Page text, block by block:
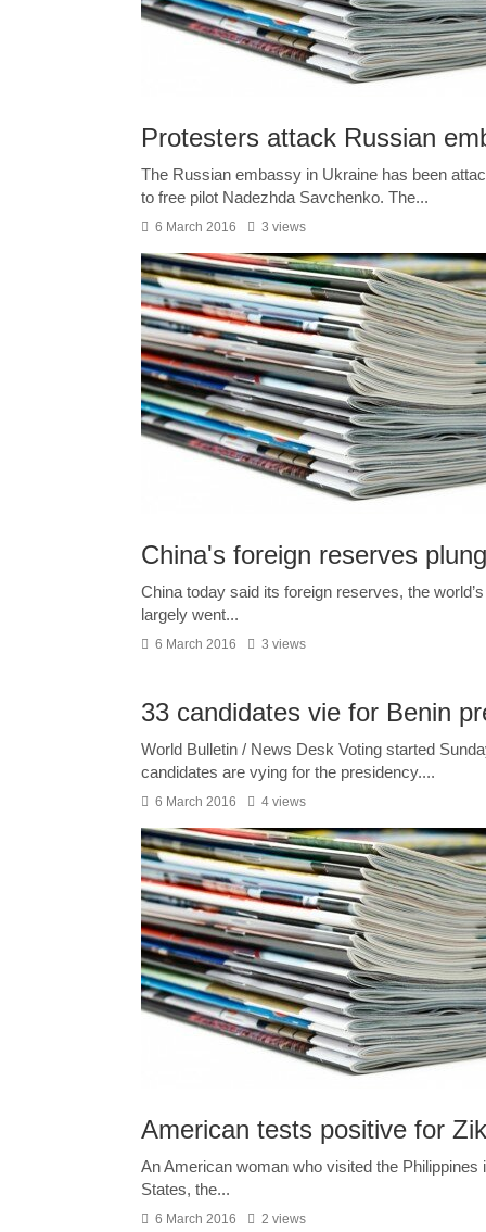
Protesters attack Russian
The Russian embassy in Ukraine has been
to free pilot Nadezhda Savchenko. The...
6 March 2016 3 views
China's foreign reserves
China today said its foreign reserves, the
largely went...
6 March 2016 3 views
33 candidates vie for Benin
World Bulletin / News Desk Voting started
candidates are vying for the presidency....
6 March 2016 4 views
American tests positive for
An American woman who visited the
States, the...
6 March 2016 2 views